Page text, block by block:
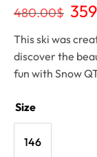
480.00$
This ski was
discover the
fun with Snow
Size
146